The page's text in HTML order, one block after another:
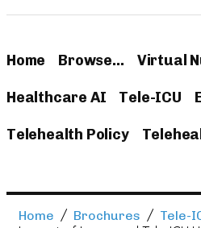
Home Browse… Virtual
Healthcare AI Tele-ICU
Telehealth Policy
Home / Brochures / Tele-